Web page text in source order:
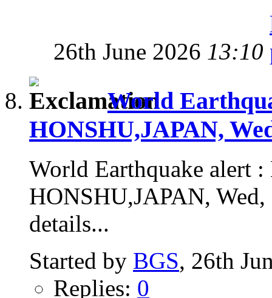
26th June 2026 13:10
World
HONSHU,JAPAN,
World Earthquake alert
HONSHU,JAPAN,
details...
Started by BGS, 26th
Replies: 0